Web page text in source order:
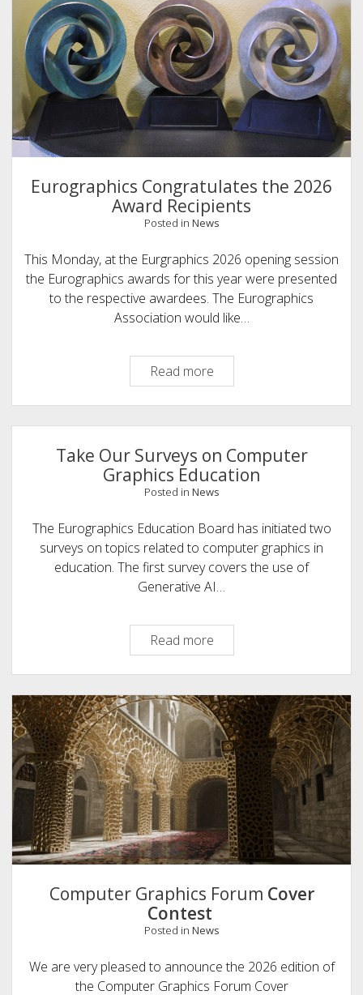
EuroVis
Award
Recipients
Eurographics Congratulates the 2026
Award Recipients
Posted in News
This Monday, at the Eurgraphics 2026 opening session
the Eurographics awards for this year were presented
to the respective awardees. The Eurographics
Association would like…
Read moreEurographics
Congratulates
the
2026
Award
Recipients
Take Our Surveys on Computer
Graphics Education
Posted in News
The Eurographics Education Board has initiated two
surveys on topics related to computer graphics in
education. The first survey covers the use of
Generative AI…
Read moreTake
Our
Surveys
on
Computer
Graphics
Education
Computer Graphics Forum Cover
Contest
Posted in News
We are very pleased to announce the 2026 edition of
the Computer Graphics Forum Cover